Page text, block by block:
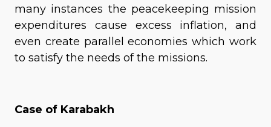
many instances the peacekeeping mission
expenditures cause excess inflation, and
even create parallel economies which work
to satisfy the needs of the missions.
Case of Karabakh